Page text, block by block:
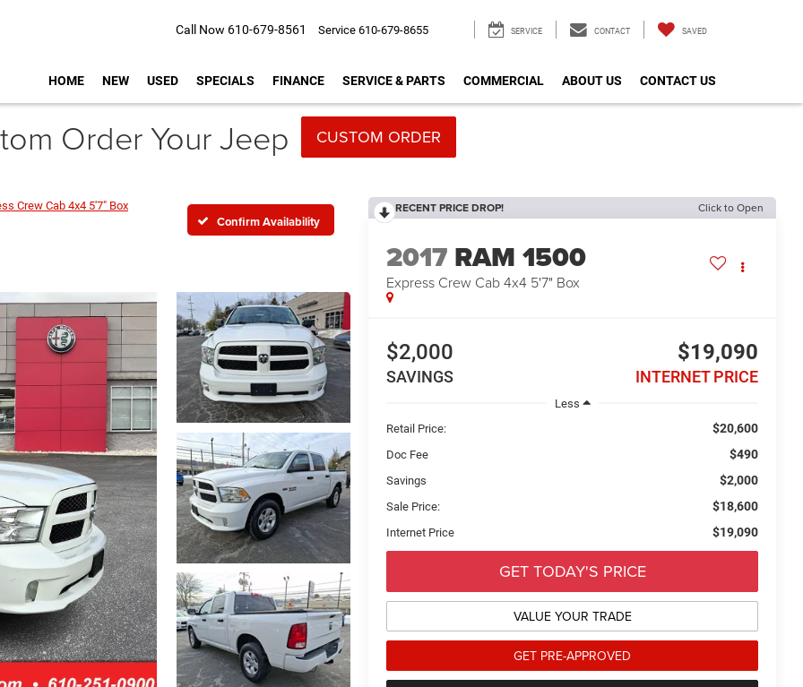
Call Now 610-679-8561 Service 610-679-8655 SERVICE CONTACT SAVED
HOME NEW USED SPECIALS FINANCE SERVICE & PARTS COMMERCIAL ABOUT US CONTACT US
Order Your Jeep CUSTOM ORDER
Crew Cab 4x4 5'7" Box
Confirm Availability
RECENT PRICE DROP! Click to Open
2017 RAM 1500
Express Crew Cab 4x4 5'7" Box
$2,000
SAVINGS
$19,090
INTERNET PRICE
Less
Retail Price:
$20,600
Doc Fee $490
Savings $2,000
Sale Price: $18,600
Internet Price $19,090
GET TODAY'S PRICE
VALUE YOUR TRADE
GET PRE-APPROVED